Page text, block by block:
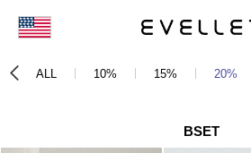
日本
ALL 10% 15% 20%
BSET